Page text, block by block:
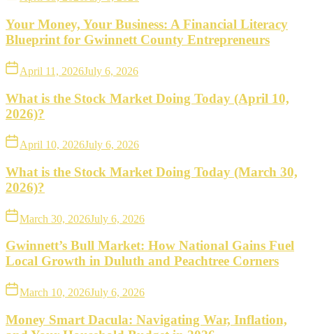
Your Money, Your Business: A Financial Literacy
Blueprint for Gwinnett County Entrepreneurs
April 11, 2026July 6, 2026
What is the Stock Market Doing Today (April 10,
2026)?
April 10, 2026July 6, 2026
What is the Stock Market Doing Today (March 30,
2026)?
March 30, 2026July 6, 2026
Gwinnett’s Bull Market: How National Gains Fuel
Local Growth in Duluth and Peachtree Corners
March 10, 2026July 6, 2026
Money Smart Dacula: Navigating War, Inflation,